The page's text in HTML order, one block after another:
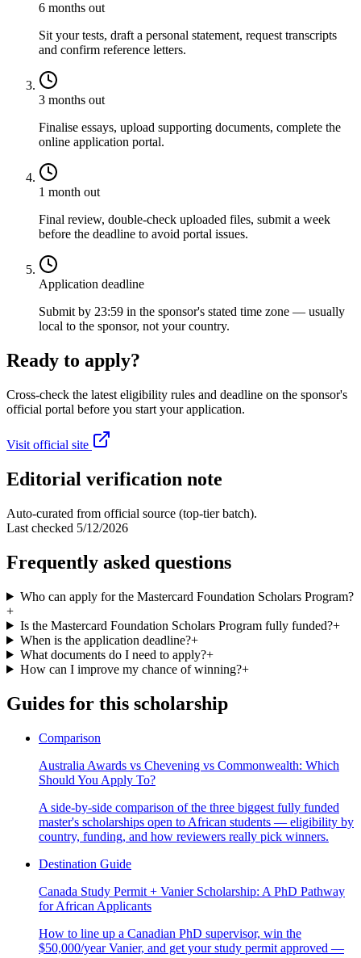
6 months out
Sit your tests, draft a personal statement, request transcripts
and confirm reference letters.
3 months out
Finalise essays, upload supporting documents, complete the
online application portal.
1 month out
Final review, double-check uploaded files, submit a week
before the deadline to avoid portal issues.
Application deadline
Submit by 23:59 in the sponsor's stated time zone — usually
local to the sponsor, not your country.
Ready to apply?
Cross-check the latest eligibility rules and deadline on the sponsor's
official portal before you start your application.
Visit official site
Editorial verification note
Auto-curated from official source (top-tier batch).
Last checked 5/12/2026
Frequently asked questions
Who can apply for the Mastercard Foundation Scholars Program?
+
Is the Mastercard Foundation Scholars Program fully funded?+
When is the application deadline?+
What documents do I need to apply?+
How can I improve my chance of winning?+
Guides for this scholarship
Comparison
Australia Awards vs Chevening vs Commonwealth: Which
Should You Apply To?
A side-by-side comparison of the three biggest fully funded
master's scholarships open to African students — eligibility by
country, funding, and how reviewers really pick winners.
Destination Guide
Canada Study Permit + Vanier Scholarship: A PhD Pathway
for African Applicants
How to line up a Canadian PhD supervisor, win the
$50,000/year Vanier, and get your study permit approved —